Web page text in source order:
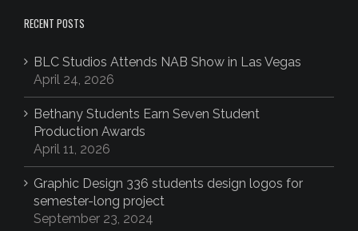
RECENT POSTS
BLC Studios Attends NAB Show in Las Vegas
April 24, 2026
Bethany Students Earn Seven Student
Production Awards
April 11, 2026
Graphic Design 336 students design logos for
semester-long project
September 23, 2024